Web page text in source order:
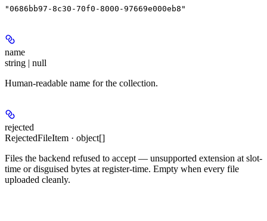
"0686bb97-8c30-70f0-8000-97669e000eb8"
name
string | null
Human-readable name for the collection.
rejected
RejectedFileItem · object[]
Files the backend refused to accept — unsupported extension at slot-
time or disguised bytes at register-time. Empty when every file
uploaded cleanly.